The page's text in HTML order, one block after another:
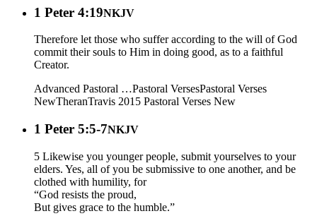
1 Peter 4:19NKJV
Therefore let those who suffer according to the will of God
commit their souls to Him in doing good, as to a faithful
Creator.
Advanced Pastoral …Pastoral VersesPastoral Verses
NewTheranTravis 2015 Pastoral Verses New
1 Peter 5:5-7NKJV
5 Likewise you younger people, submit yourselves to your
elders. Yes, all of you be submissive to one another, and be
clothed with humility, for
“God resists the proud,
But gives grace to the humble.”